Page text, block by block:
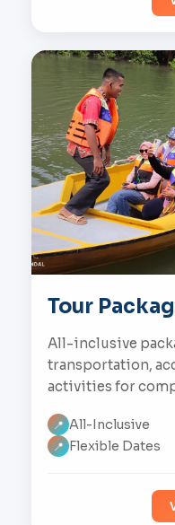
Tour
All-inclusive
transportation,
activities for
📍 All-Inclusive
📍 Flexible Dates